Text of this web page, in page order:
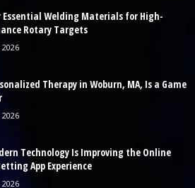
Essential Welding Materials for High-
Rotary Targets
Therapy in Woburn, MA, Is a Game
Technology Is Improving the Online
App Experience